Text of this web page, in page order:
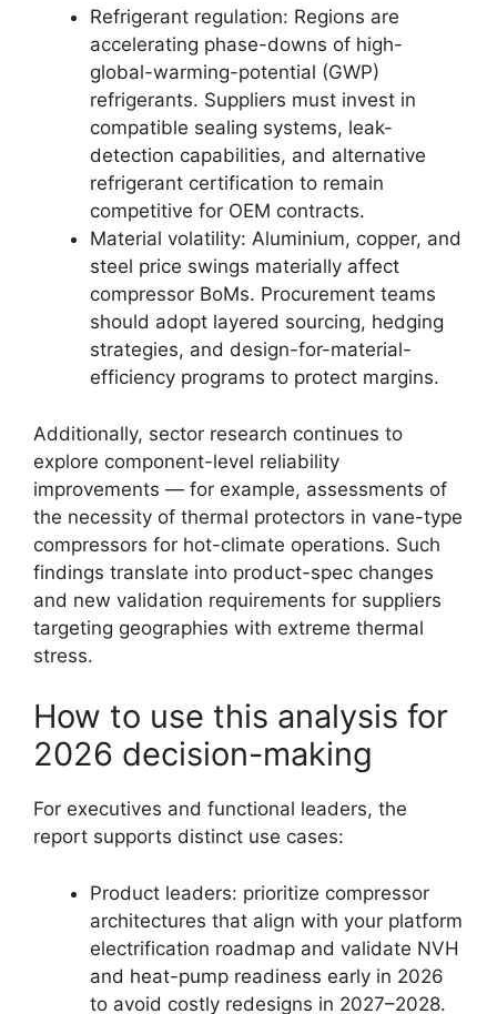
Refrigerant regulation: Regions are
accelerating phase-downs of high-
global-warming-potential (GWP)
refrigerants. Suppliers must invest in
compatible sealing systems, leak-
detection capabilities, and alternative
refrigerant certification to remain
competitive for OEM contracts.
Material volatility: Aluminium, copper, and
steel price swings materially affect
compressor BoMs. Procurement teams
should adopt layered sourcing, hedging
strategies, and design-for-material-
efficiency programs to protect margins.
Additionally, sector research continues to
explore component-level reliability
improvements — for example, assessments of
the necessity of thermal protectors in vane-type
compressors for hot-climate operations. Such
findings translate into product-spec changes
and new validation requirements for suppliers
targeting geographies with extreme thermal
stress.
How to use this analysis for
2026 decision-making
For executives and functional leaders, the
report supports distinct use cases:
Product leaders: prioritize compressor
architectures that align with your platform
electrification roadmap and validate NVH
and heat-pump readiness early in 2026
to avoid costly redesigns in 2027–2028.